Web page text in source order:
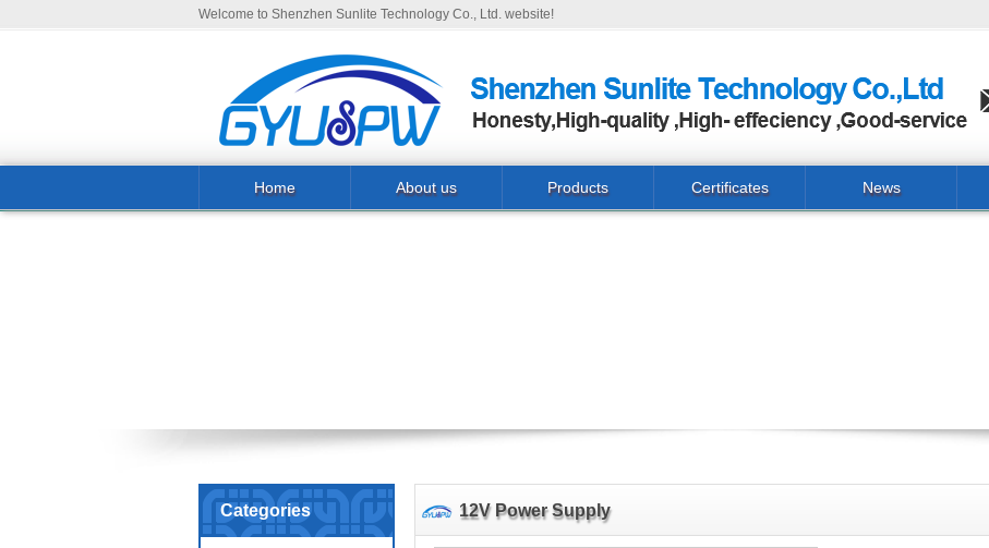
Welcome to Shenzhen Sunlite Technology Co., Ltd. website!
Home About us Products Certificates News
Categories 12V Power Supply